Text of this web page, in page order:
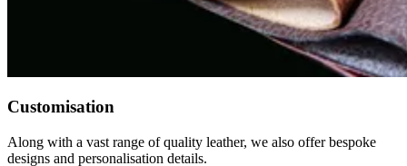
Customisation
Along with a vast range of quality leather, we also offer bespoke
designs and personalisation details.